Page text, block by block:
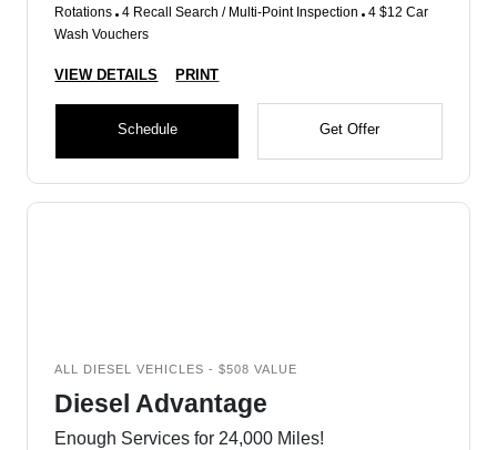
Rotations 4 Recall Search / Multi-Point Inspection 4 $12 Car
Wash Vouchers
VIEW DETAILS PRINT
Schedule Get Offer
ALL DIESEL VEHICLES - $508 VALUE
Diesel Advantage
Enough Services for 24,000 Miles!